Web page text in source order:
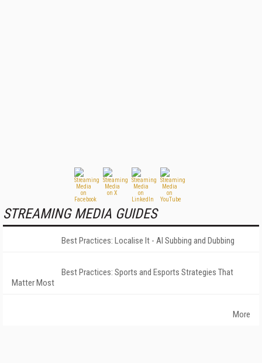
STREAMING MEDIA GUIDES
Best Practices: Localise It - AI Subbing and Dubbing
Best Practices: Sports and Esports Strategies That
Matter Most
More